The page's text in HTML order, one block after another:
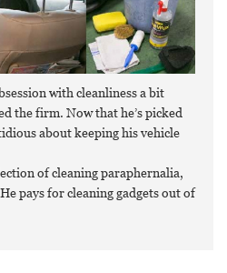
with cleanliness a bit
the firm. Now that he’s picked
about keeping his vehicle
of cleaning paraphernalia,
pays for cleaning gadgets out of